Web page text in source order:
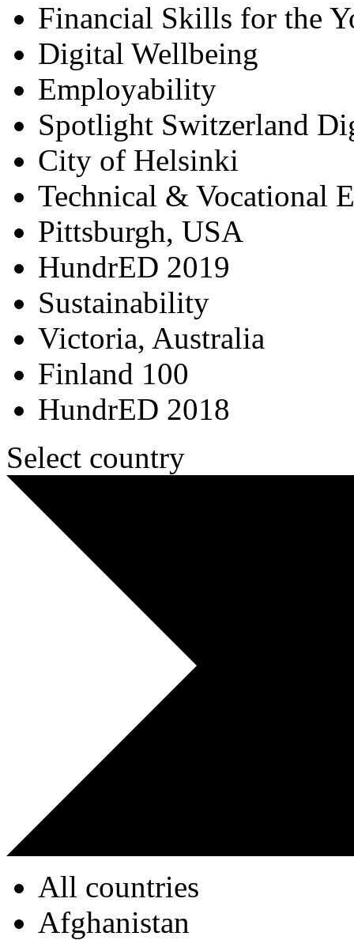
Financial Skills for the
Digital Wellbeing
Employability
Spotlight Switzerland
City of Helsinki
Technical & Vocational
Pittsburgh, USA
HundrED 2019
Sustainability
Victoria, Australia
Finland 100
HundrED 2018
Select country
All countries
Afghanistan